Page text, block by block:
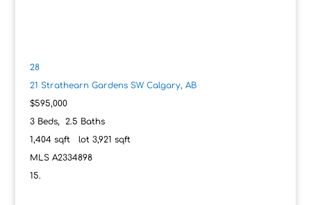
28
21 Strathearn Gardens SW Calgary, AB
$595,000
3Beds, 2.5 Baths
1,404sqft lot 3,921 sqft
MLS A2334898